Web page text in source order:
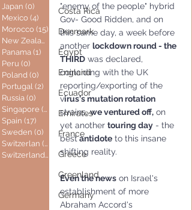
Japan (0) 0 posts
Mexico (4) 4 posts
Morocco (15) 15 posts
New Zealand
0 posts
Panama (1) 1 post
Peru (0)
Poland (0) 0 posts
Portugal (2) 2 posts
Russia (0) 0 posts
Singapore (0)
0 posts
Spain (17)
Sweden (0) 0 posts
Switzerlan (6)
6 posts
Switzerland(0) 0 posts
Costa Rica
Denmark
Egypt
England
Ecuador
Emirates
France
Greece
Greenland
Germany
"enemy of the people" hybrid
Gov- Good Ridden, and on
this same day, a week before
another lockdown round - the
THIRD was declared,
coinciding with the UK
reporting/exporting of the
virus's mutation rotation
strains, we ventured off, on
yet another touring day - the
best antidote to this insane
shifting reality.
Even the news on Israel's
establishment of more
Abraham Accord's